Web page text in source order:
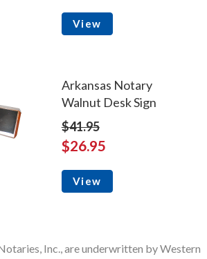
View
Arkansas Notary
Walnut Desk Sign
$41.95
$26.95
View
Inc., are underwritten by Western